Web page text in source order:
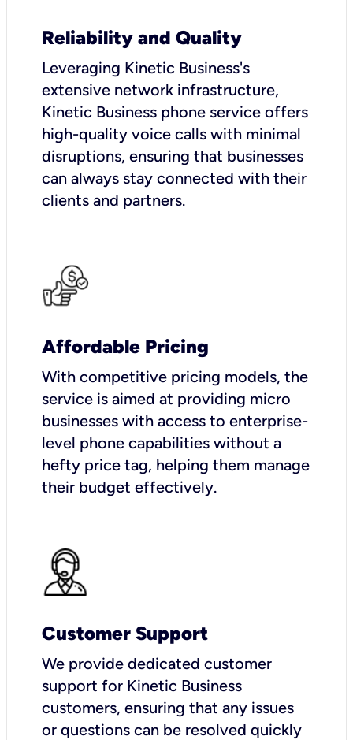
Reliability and Quality
Leveraging Kinetic Business's
extensive network infrastructure,
Kinetic Business phone service offers
high-quality voice calls with minimal
disruptions, ensuring that businesses
can always stay connected with their
clients and partners.
Affordable Pricing
With competitive pricing models, the
service is aimed at providing micro
businesses with access to enterprise-
level phone capabilities without a
hefty price tag, helping them manage
their budget effectively.
Customer Support
We provide dedicated customer
support for Kinetic Business
customers, ensuring that any issues
or questions can be resolved quickly